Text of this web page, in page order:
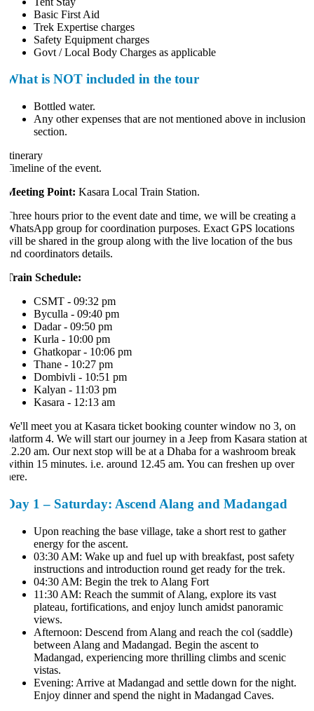
Basic First Aid
Trek Expertise charges
Safety Equipment charges
Govt / Local Body Charges as applicable
is NOT included in the tour
Bottled water.
Any other expenses that are not mentioned above in inclusion
section.
of the event.
Point:Kasara Local Train Station.
hours prior to the event date and time, we will be creating a
group for coordination purposes. Exact GPS locations
be shared in the group along with the live location of the bus
coordinators details.
Schedule:
CSMT - 09:32 pm
Byculla - 09:40 pm
Dadar - 09:50 pm
Kurla - 10:00 pm
Ghatkopar - 10:06 pm
Thane - 10:27 pm
Dombivli - 10:51 pm
Kalyan - 11:03 pm
Kasara - 12:13 am
meet you at Kasara ticket booking counter window no 3, on
4. We will start our journey in a Jeep from Kasara station at
am. Our next stop will be at a Dhaba for a washroom break
15 minutes. i.e. around 12.45 am. You can freshen up over
1 – Saturday: Ascend Alang and Madangad
Upon reaching the base village, take a short rest to gather
energy for the ascent.
03:30 AM: Wake up and fuel up with breakfast, post safety
instructions and introduction round get ready for the trek.
04:30 AM: Begin the trek to Alang Fort
11:30 AM: Reach the summit of Alang, explore its vast
plateau, fortifications, and enjoy lunch amidst panoramic
views.
Afternoon: Descend from Alang and reach the col (saddle)
between Alang and Madangad. Begin the ascent to
Madangad, experiencing more thrilling climbs and scenic
vistas.
Evening: Arrive at Madangad and settle down for the night.
Enjoy dinner and spend the night in Madangad Caves.